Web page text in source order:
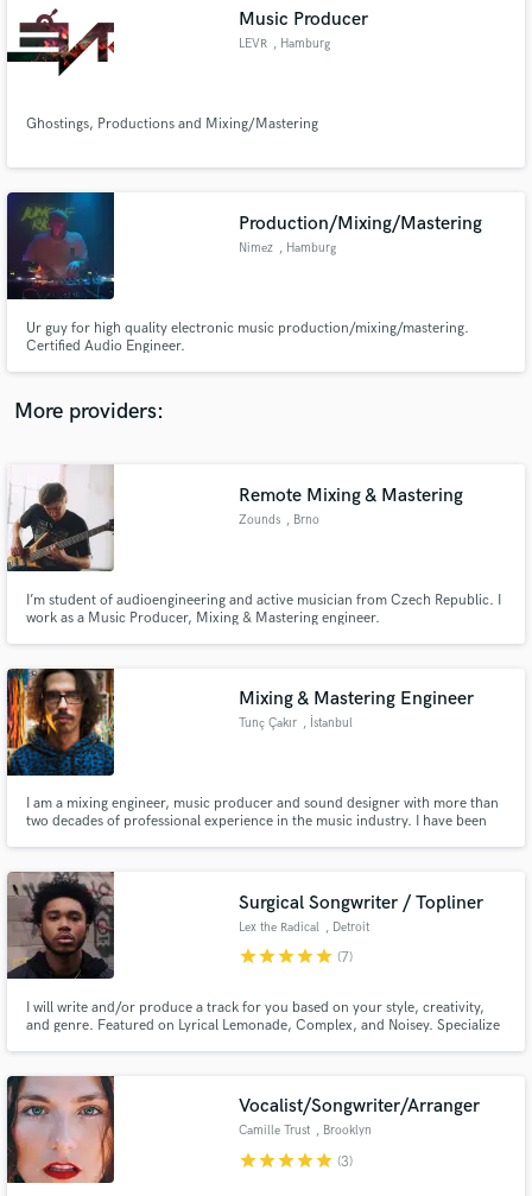
Music Producer
LEVR , Hamburg
Ghostings, Productions and Mixing/Mastering
Production/Mixing/Mastering
Nimez , Hamburg
Ur guy for high quality electronic music production/mixing/mastering.
Certified Audio Engineer.
More providers:
Remote Mixing & Mastering
Zounds , Brno
I’m student of audioengineering and active musician from Czech Republic. I
work as a Music Producer, Mixing & Mastering engineer.
Mixing & Mastering Engineer
Tunç Çakır , İstanbul
I am a mixing engineer, music producer and sound designer with more than
two decades of professional experience in the music industry. I have been
alternative music, I have contributed to hundreds of projects
Surgical Songwriter / Topliner
Lex the Radical , Detroit
starstarstarstarstar (7)
I will write and/or produce a track for you based on your style, creativity,
and genre. Featured on Lyrical Lemonade, Complex, and Noisey. Specialize
Vocalist/Songwriter/Arranger
Camille Trust , Brooklyn
starstarstarstarstar (3)
audio samples and verified reviews of top pros.
Contact pros directly with your project details
and receive handcrafted proposals and budgets
Fund and work on your project through our
secure platform. Payment is only released when